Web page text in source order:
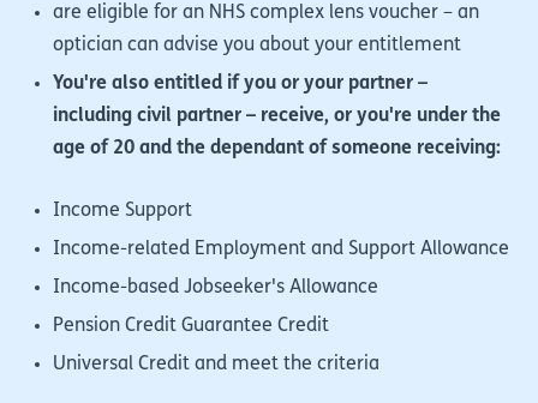
are eligible for an NHS complex lens voucher – an
optician can advise you about your entitlement
You're also entitled if you or your partner –
including civil partner – receive, or you're under the
age of 20 and the dependant of someone receiving:
Income Support
Income-related Employment and Support Allowance
Income-based Jobseeker's Allowance
Pension Credit Guarantee Credit
Universal Credit and meet the criteria